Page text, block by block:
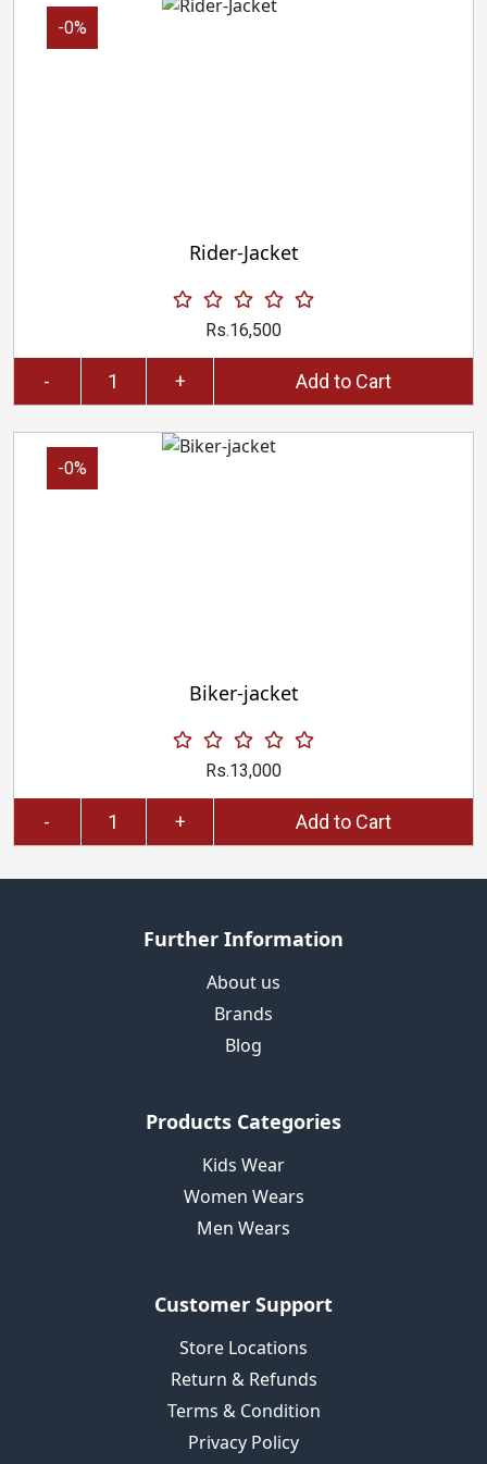
-0%
Rider-Jacket
Rs.16,500
- + Add to Cart
-0%
Biker-jacket
Rs.13,000
- + Add to Cart
Further Information
About us
Brands
Blog
Products Categories
Kids Wear
Women Wears
Men Wears
Customer Support
Store Locations
Return & Refunds
Terms & Condition
Privacy Policy